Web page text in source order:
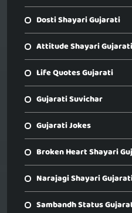
Dosti Shayari Gujarati
Attitude Shayari Gujarati
Life Quotes Gujarati
Gujarati Suvichar
Gujarati Jokes
Broken Heart Shayari
Narajagi Shayari
Sambandh Status